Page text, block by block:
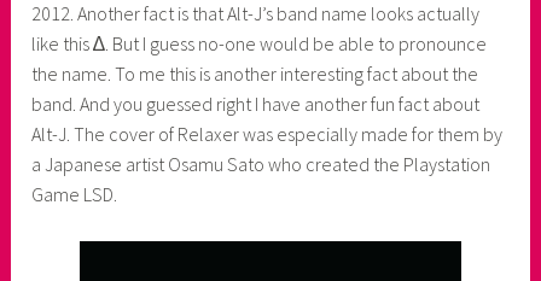
2012. Another fact is that Alt-J’s band name looks actually
like this ∆. But I guess no-one would be able to pronounce
the name. To me this is another interesting fact about the
band. And you guessed right I have another fun fact about
Alt-J. The cover of Relaxer was especially made for them by
a Japanese artist Osamu Sato who created the Playstation
Game LSD.